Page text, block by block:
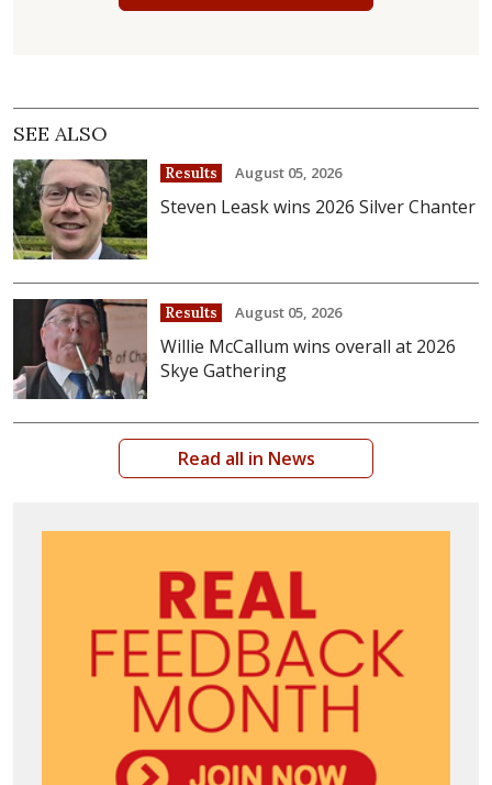
SEE ALSO
Results August 05, 2026
Steven Leask wins 2026 Silver Chanter
Results August 05, 2026
Willie McCallum wins overall at 2026
Skye Gathering
Read all in News